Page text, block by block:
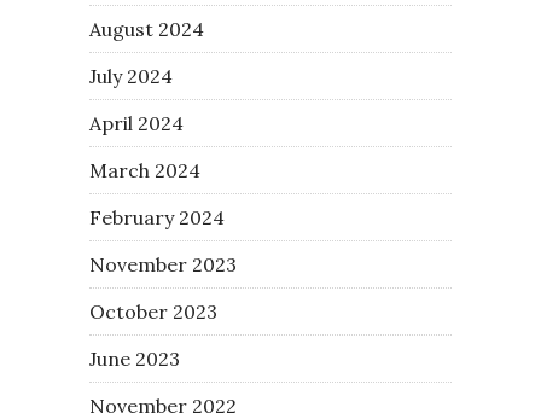
August 2024
July 2024
April 2024
March 2024
February 2024
November 2023
October 2023
June 2023
November 2022